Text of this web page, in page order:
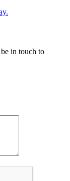
in touch to